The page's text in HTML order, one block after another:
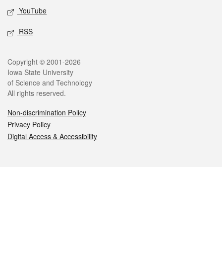
YouTube
RSS
Legal
Copyright © 2001-2026
Iowa State University
of Science and Technology
All rights reserved.
Non-discrimination Policy
Privacy Policy
Digital Access & Accessibility